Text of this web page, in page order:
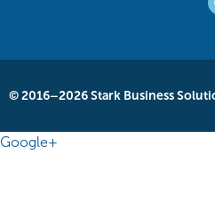
© 2016–2026 Stark Business
Google+